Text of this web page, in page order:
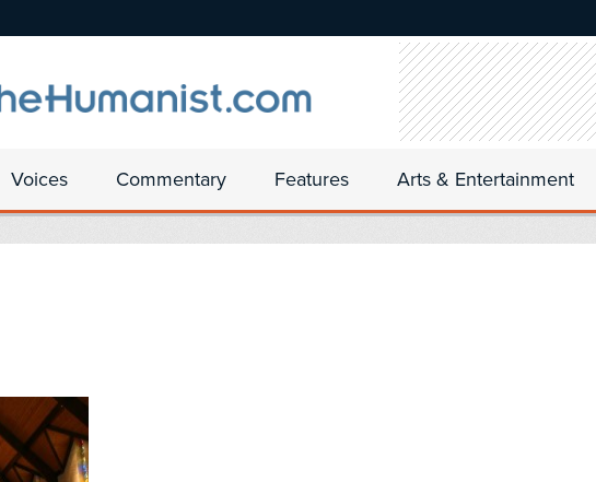
Voices Commentary Features Arts & Entertainment